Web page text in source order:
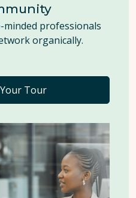
minded professionals
organically.
Tour